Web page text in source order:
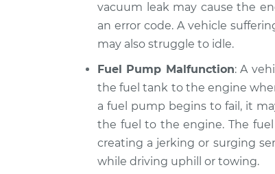
vacuum leak may cause the
an error code. A vehicle
may also struggle to idle.
Fuel Pump Malfunction: A
the fuel tank to the engine
a fuel pump begins to fail, it
the fuel to the engine. The
creating a jerking or surging
while driving uphill or towing.